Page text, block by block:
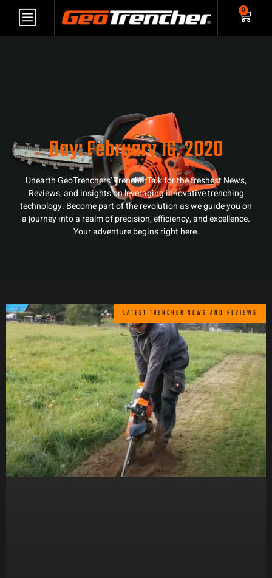
0
Day: February 16, 2020
Unearth GeoTrenchers' TrencherTalk for the freshest News,
Reviews, and insights on leveraging innovative trenching
technology. Become part of the revolution as we guide you on
a journey into a realm of precision, efficiency, and excellence.
Your adventure begins right here.
LATEST TRENCHER NEWS AND REVIEWS